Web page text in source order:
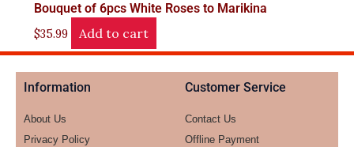
Bouquet of 6pcs White Roses to Marikina
$35.99 Add to cart
Information
About Us
Privacy Policy
Customer Service
Contact Us
Offline Payment